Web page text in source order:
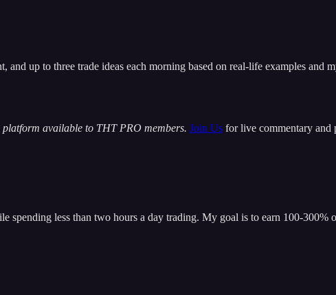
and up to three trade ideas each morning based on real-life examples and
available to THT PRO members. Join Us for live commentary and
spending less than two hours a day trading. My goal is to earn 100-